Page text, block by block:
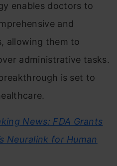
enables doctors to
and
allowing them to
administrative tasks.
is set to
News: FDA Grants
Neuralink for Human